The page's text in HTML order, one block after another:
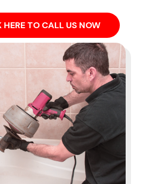
HERE TO CALL US NOW